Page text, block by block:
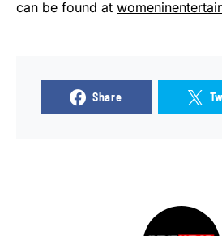
can be found at
Share